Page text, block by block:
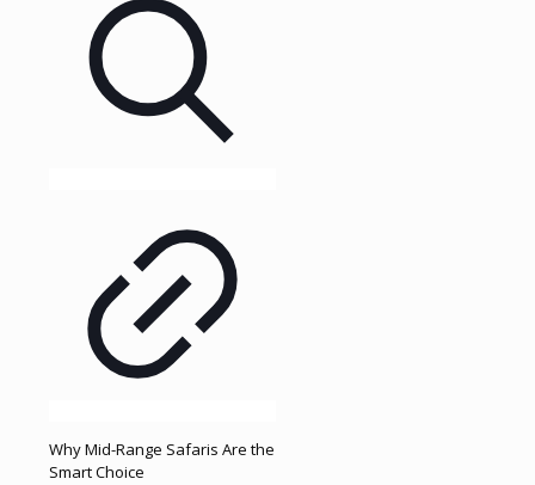
Why Mid-Range Safaris Are the
Smart Choice